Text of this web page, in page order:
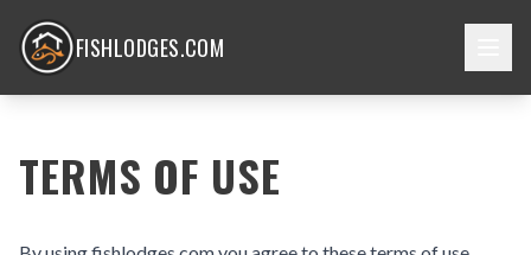
FISHLODGES.COM
TERMS OF USE